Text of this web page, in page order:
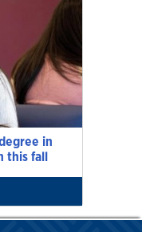
in
this fall